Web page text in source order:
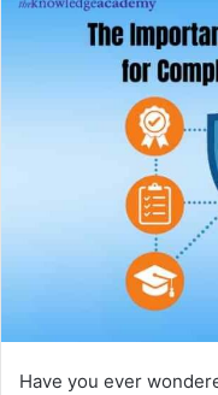
Have you ever